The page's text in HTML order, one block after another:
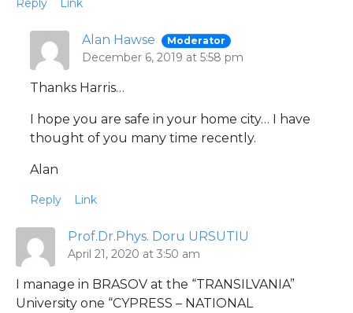
Reply Link
Alan Hawse Moderator
December 6, 2019 at 5:58 pm
Thanks Harris…
I hope you are safe in your home city… I have
thought of you many time recently.
Alan
Reply Link
Prof.Dr.Phys. Doru URSUTIU
April 21, 2020 at 3:50 am
I manage in BRASOV at the “TRANSILVANIA”
University one “CYPRESS – NATIONAL